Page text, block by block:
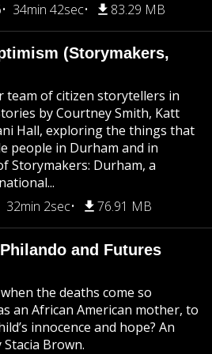
34min 42sec 83.29 MB
(Storymakers,
team of citizen storytellers in
by Courtney Smith, Katt
Hall, exploring the things that
people in Durham and in
Storymakers: Durham, a
32min 2sec 76.91 MB
and Futures
the deaths come so
an African American mother, to
innocence and hope? An
Brown.